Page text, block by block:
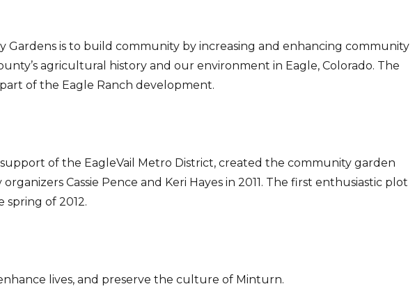
Gardens is to build community by increasing and enhancing community
agricultural history and our environment in Eagle, Colorado. The
of the Eagle Ranch development.
of the EagleVail Metro District, created the community garden
Cassie Pence and Keri Hayes in 2011. The first enthusiastic plot
of 2012.
lives, and preserve the culture of Minturn.